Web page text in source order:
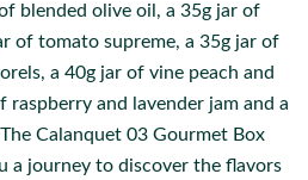
blended olive oil, a 35g jar of
of tomato supreme, a 35g jar of
a 40g jar of vine peach and
raspberry and lavender jam and a
Calanquet 03 Gourmet Box
a journey to discover the flavors